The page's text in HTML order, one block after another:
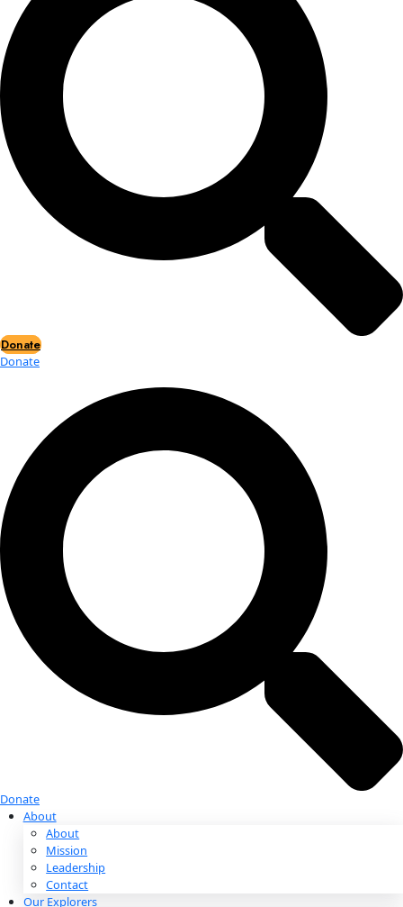
Contact
Our Explorers
All Explorers
Fellows
Flag Carriers
Events
Events
2026 Awards
Flag Reports
Partnerships & Giving
Donate
Donate